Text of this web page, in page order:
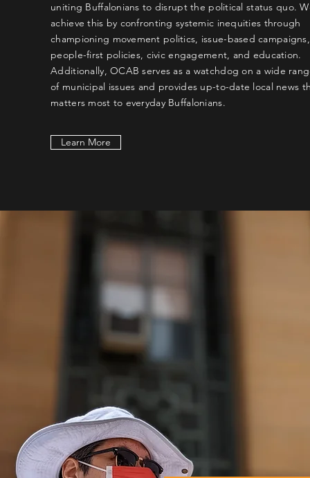
uniting Buffalonians to disrupt the political status quo.
achieve this by confronting systemic inequities through
championing movement politics, issue-based campaigns,
people-first policies, civic engagement, and education.
Additionally, OCAB serves as a watchdog on a wide
of municipal issues and provides up-to-date local news
matters most to everyday Buffalonians.
Learn More